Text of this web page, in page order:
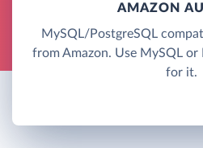
AMAZON
MySQL/PostgreSQL
from Amazon. Use MySQL
for it.